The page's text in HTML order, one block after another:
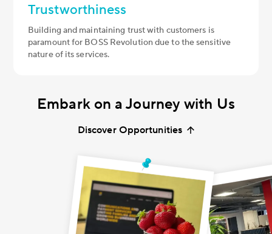
Trustworthiness
Building and maintaining trust with customers is
paramount for BOSS Revolution due to the sensitive
nature of its services.
Embark on a Journey with Us
Discover Opportunities